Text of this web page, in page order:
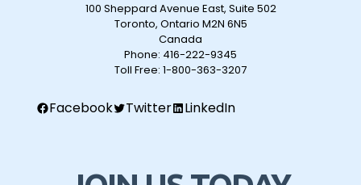
100 Sheppard Avenue East, Suite 502
Toronto, Ontario M2N 6N5
Canada
Phone: 416-222-9345
Toll Free: 1-800-363-3207
Facebook Twitter LinkedIn